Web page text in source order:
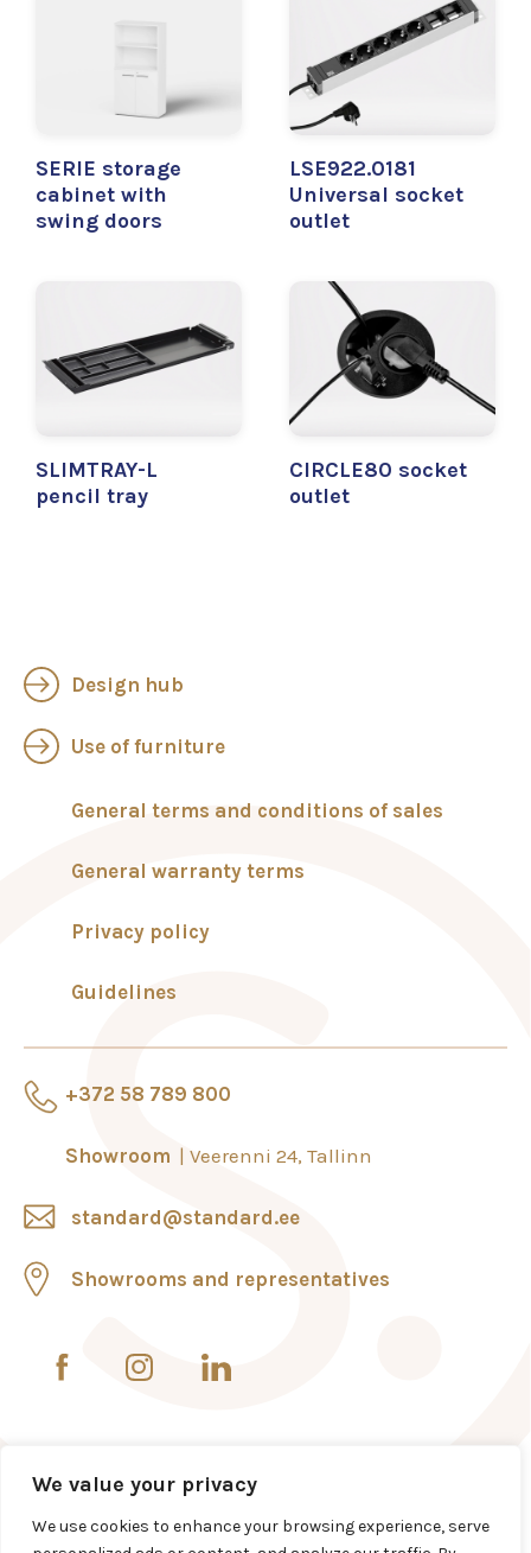
We value your privacy
We use cookies to enhance your browsing experience, serve
SERIE storage
cabinet with
swing doors
LSE922.0181
Universal socket
outlet
SLIMTRAY-L
pencil tray
CIRCLE80 socket
outlet
+372 58 789 800
Showroom Veerenni 24, Tallinn
standard@standard.ee
Showrooms and representatives
Design hub
Use of furniture
General terms and conditions of sales
General warranty terms
Privacy policy
Guidelines